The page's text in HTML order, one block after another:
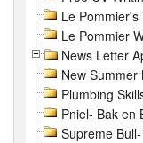
Le
Le Pommier
News Letter
New
Plumbing
Pniel- Bak en
Supreme